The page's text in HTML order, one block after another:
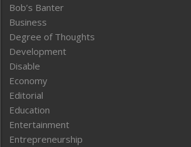
Bob’s Banter
Business
Degree of Thoughts
Development
Disable
Economy
Editorial
Education
Entertainment
Entrepreneurship